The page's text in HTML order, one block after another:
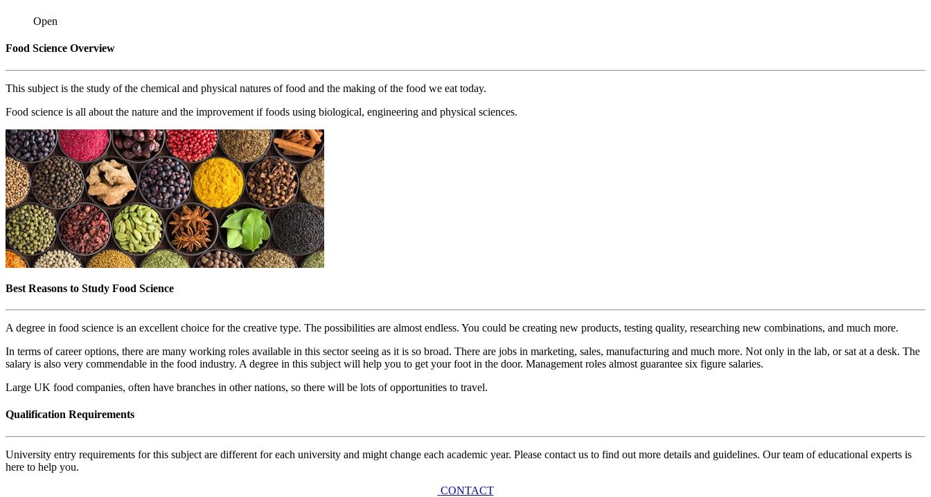
Open
Food Science Overview
This subject is the study of the chemical and physical natures of food and the making of the food we eat today.
Food science is all about the nature and the improvement if foods using biological, engineering and physical sciences.
Best Reasons to Study Food Science
A degree in food science is an excellent choice for the creative type. The possibilities are almost endless. You could be creating new products, testing quality, researching new combinations, and much more.
In terms of career options, there are many working roles available in this sector seeing as it is so broad. There are jobs in marketing, sales, manufacturing and much more. Not only in the lab, or sat at a desk. The
salary is also very commendable in the food industry. A degree in this subject will help you to get your foot in the door. Management roles almost guarantee six figure salaries.
Large UK food companies, often have branches in other nations, so there will be lots of opportunities to travel.
Qualification Requirements
University entry requirements for this subject are different for each university and might change each academic year. Please contact us to find out more details and guidelines. Our team of educational experts is
here to help you.
CONTACT